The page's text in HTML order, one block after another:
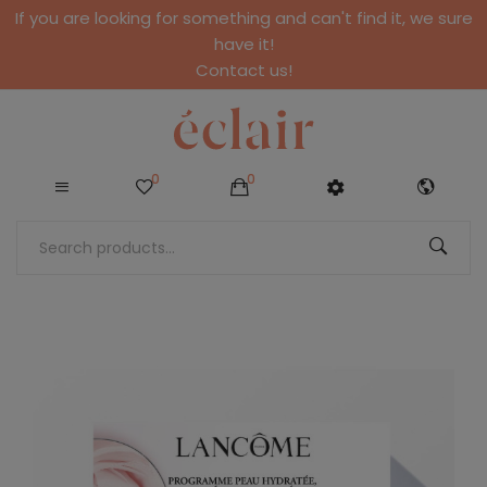
If you are looking for something and can't find it, we sure
have it!
Contact us!
0 0